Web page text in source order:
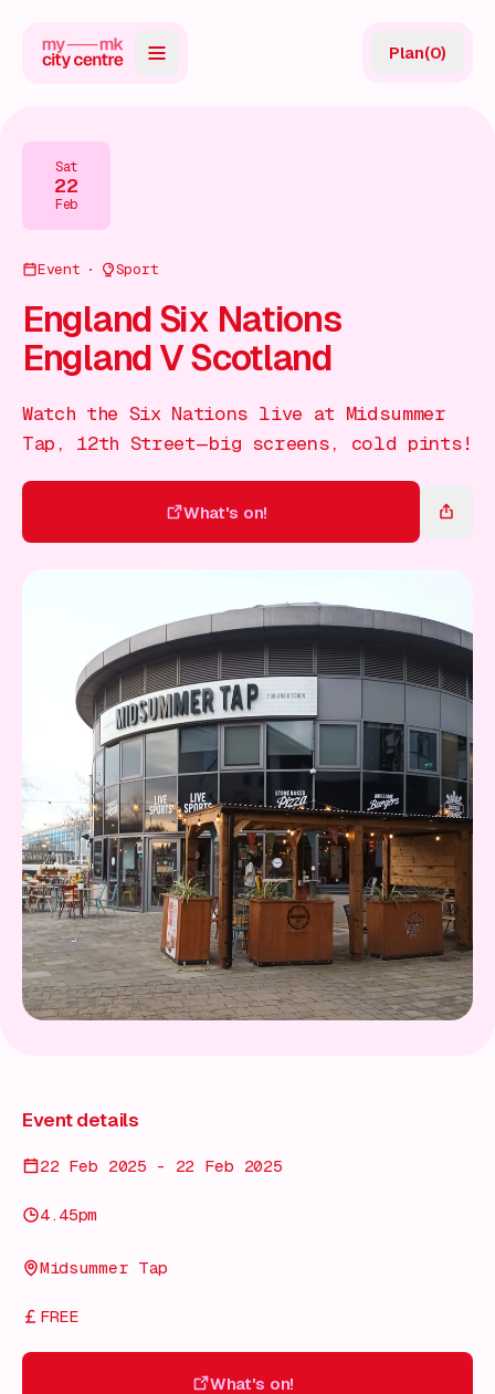
Directory
Guides
Events
Plan(0)
Sat
22
Feb
Event Sport
England Six Nations
England V Scotland
Watch the Six Nations live at Midsummer
Tap, 12th Street—big screens, cold pints!
What's on!
Event details
22 Feb 2025 - 22 Feb 2025
4.45pm
Midsummer Tap
FREE
What's on!